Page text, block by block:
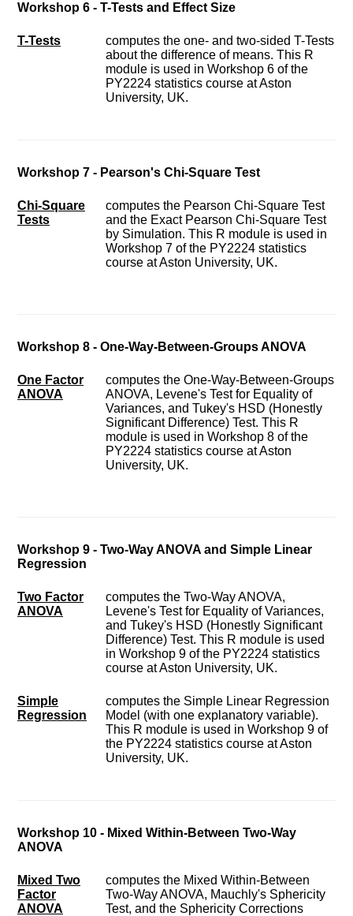
Workshop 6 - T-Tests and Effect Size
T-Tests
computes the one- and two-sided T-Tests
about the difference of means. This R
module is used in Workshop 6 of the
PY2224 statistics course at Aston
University, UK.
Workshop 7 - Pearson's Chi-Square Test
Chi-Square
Tests
computes the Pearson Chi-Square Test
and the Exact Pearson Chi-Square Test
by Simulation. This R module is used in
Workshop 7 of the PY2224 statistics
course at Aston University, UK.
Workshop 8 - One-Way-Between-Groups ANOVA
One Factor
ANOVA
computes the One-Way-Between-Groups
ANOVA, Levene's Test for Equality of
Variances, and Tukey's HSD (Honestly
Significant Difference) Test. This R
module is used in Workshop 8 of the
PY2224 statistics course at Aston
University, UK.
Workshop 9 - Two-Way ANOVA and Simple Linear
Regression
Two Factor
ANOVA
computes the Two-Way ANOVA,
Levene's Test for Equality of Variances,
and Tukey's HSD (Honestly Significant
Difference) Test. This R module is used
in Workshop 9 of the PY2224 statistics
course at Aston University, UK.
Simple
Regression
computes the Simple Linear Regression
Model (with one explanatory variable).
This R module is used in Workshop 9 of
the PY2224 statistics course at Aston
University, UK.
Workshop 10 - Mixed Within-Between Two-Way
ANOVA
Mixed Two
Factor
ANOVA
computes the Mixed Within-Between
Two-Way ANOVA, Mauchly's Sphericity
Test, and the Sphericity Corrections